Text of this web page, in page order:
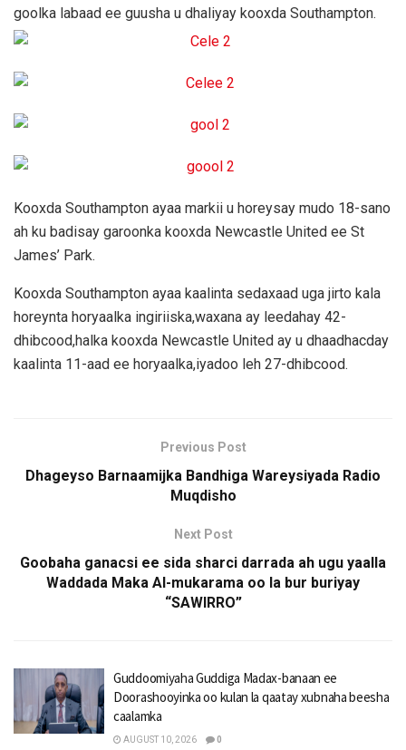
goolka labaad ee guusha u dhaliyay kooxda Southampton.
Kooxda Southampton ayaa markii u horeysay mudo 18-sano
ah ku badisay garoonka kooxda Newcastle United ee St
James’ Park.
Kooxda Southampton ayaa kaalinta sedaxaad uga jirto kala
horeynta horyaalka ingiriiska,waxana ay leedahay 42-
dhibcood,halka kooxda Newcastle United ay u dhaadhacday
kaalinta 11-aad ee horyaalka,iyadoo leh 27-dhibcood.
Previous Post
Dhageyso Barnaamijka Bandhiga Wareysiyada Radio
Muqdisho
Next Post
Goobaha ganacsi ee sida sharci darrada ah ugu yaalla
Waddada Maka Al-mukarama oo la bur buriyay
“SAWIRRO”
Guddoomiyaha Guddiga Madax-banaan ee
Doorashooyinka oo kulan la qaatay xubnaha beesha
caalamka
AUGUST 10, 2026 0